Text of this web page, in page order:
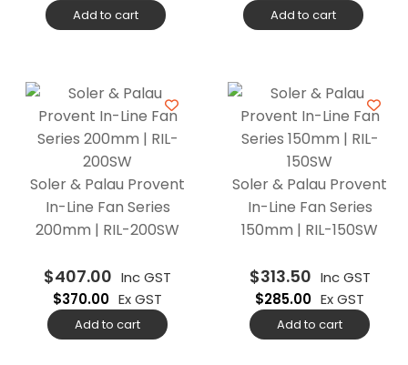
Add to cart Add to cart
Soler & Palau Provent
In-Line Fan Series
200mm | RIL-200SW
$407.00 Inc GST
$370.00 Ex GST
Add to cart
Soler & Palau Provent
In-Line Fan Series
150mm | RIL-150SW
$313.50 Inc GST
$285.00 Ex GST
Add to cart